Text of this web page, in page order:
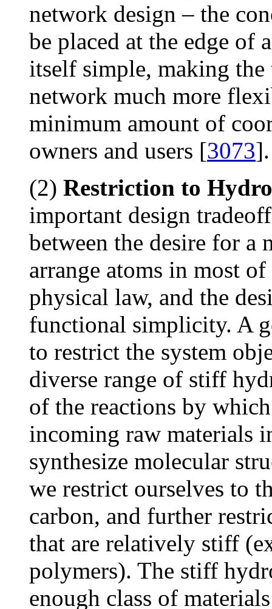
network design – the
be placed at the edge of
itself simple, making
network much more
minimum amount of
owners and users [3073].
(2) Restriction to
important design
between the desire for a
arrange atoms in most
physical law, and the
functional simplicity. A
to restrict the system
diverse range of stiff
of the reactions by
incoming raw materials
synthesize molecular
we restrict ourselves to
carbon, and further
that are relatively stiff
polymers). The stiff
enough class of